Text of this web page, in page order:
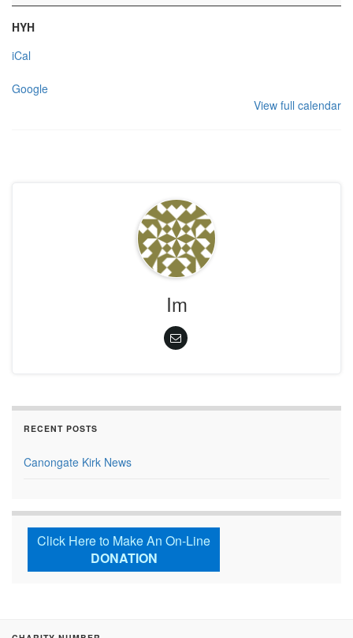
HYH
iCal
Google
View full calendar
Im
RECENT POSTS
Canongate Kirk News
Click Here to Make An On-Line
DONATION